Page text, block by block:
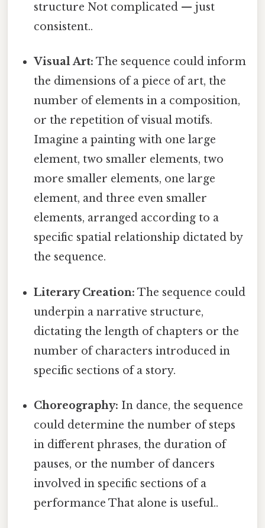
structure Not complicated — just
consistent..
Visual Art: The sequence could inform
the dimensions of a piece of art, the
number of elements in a composition,
or the repetition of visual motifs.
Imagine a painting with one large
element, two smaller elements, two
more smaller elements, one large
element, and three even smaller
elements, arranged according to a
specific spatial relationship dictated by
the sequence.
Literary Creation: The sequence could
underpin a narrative structure,
dictating the length of chapters or the
number of characters introduced in
specific sections of a story.
Choreography: In dance, the sequence
could determine the number of steps
in different phrases, the duration of
pauses, or the number of dancers
involved in specific sections of a
performance That alone is useful..